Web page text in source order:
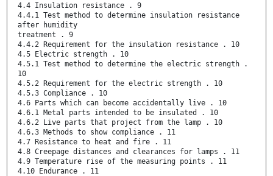
4.4 Insulation resistance . 9
4.4.1 Test method to determine insulation resistance
after humidity
treatment . 9
4.4.2 Requirement for the insulation resistance . 10
4.5 Electric strength . 10
4.5.1 Test method to determine the electric strength .
10
4.5.2 Requirement for the electric strength . 10
4.5.3 Compliance . 10
4.6 Parts which can become accidentally live . 10
4.6.1 Metal parts intended to be insulated . 10
4.6.2 Live parts that project from the lamp . 10
4.6.3 Methods to show compliance . 11
4.7 Resistance to heat and fire . 11
4.8 Creepage distances and clearances for lamps . 11
4.9 Temperature rise of the measuring points . 11
4.10 Endurance . 11